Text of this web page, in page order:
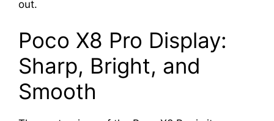
out.
Poco X8 Pro Display:
Sharp, Bright, and
Smooth